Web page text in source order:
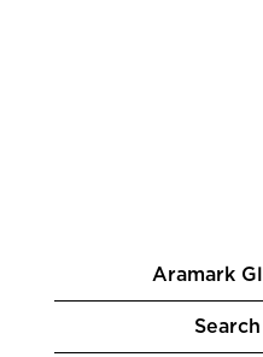
Aramark